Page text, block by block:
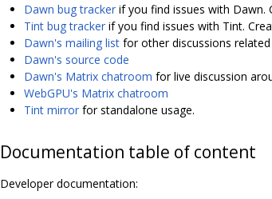
Dawn bug tracker if you find issues with Dawn.
Tint bug tracker if you find issues with Tint.
Dawn's mailing list for other discussions
Dawn's source code
Dawn's Matrix chatroom for live discussion
WebGPU's Matrix chatroom
Tint mirror for standalone usage.
Documentation table of content
Developer documentation: